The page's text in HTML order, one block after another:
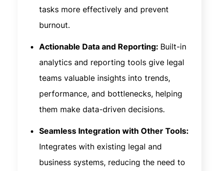
tasks more effectively and prevent
burnout.
Actionable Data and Reporting: Built-in
analytics and reporting tools give legal
teams valuable insights into trends,
performance, and bottlenecks, helping
them make data-driven decisions.
Seamless Integration with Other Tools:
Integrates with existing legal and
business systems, reducing the need to